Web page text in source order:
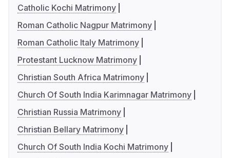
Catholic Kochi Matrimony
Roman Catholic Nagpur Matrimony
Roman Catholic Italy Matrimony
Protestant Lucknow Matrimony
Christian South Africa Matrimony
Church Of South India Karimnagar Matrimony
Christian Russia Matrimony
Christian Bellary Matrimony
Church Of South India Kochi Matrimony